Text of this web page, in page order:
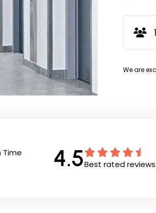
We are
Time
4.5Best rated reviews